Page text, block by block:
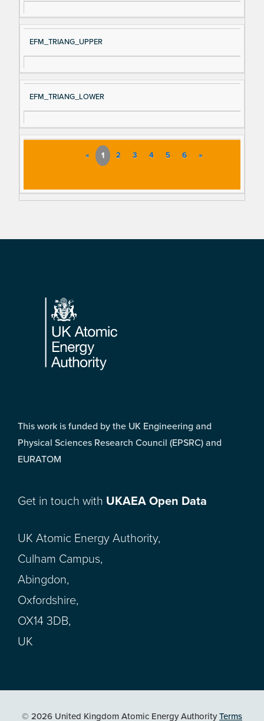
EFM_TRIANG_UPPER
EFM_TRIANG_LOWER
« 1 2 3 4 5 6 »
Footer
This work is funded by the UK Engineering and
Physical Sciences Research Council (EPSRC) and
EURATOM
Get in touch with UKAEA Open Data
UK Atomic Energy Authority,
Culham Campus,
Abingdon,
Oxfordshire,
OX14 3DB,
UK
© 2026 United Kingdom Atomic Energy AuthorityTerms